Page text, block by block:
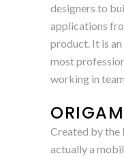
designers to
applications
product. It is
most
working in
Created by the
actually a